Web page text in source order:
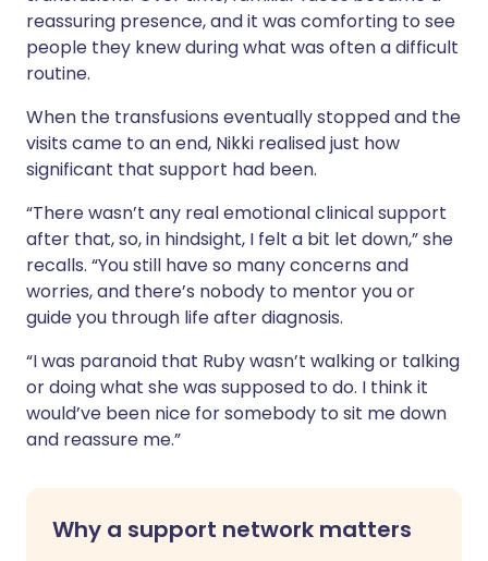
reassuring presence, and it was comforting to see
people they knew during what was often a difficult
routine.
When the transfusions eventually stopped and the
visits came to an end, Nikki realised just how
significant that support had been.
“There wasn’t any real emotional clinical support
after that, so, in hindsight, I felt a bit let down,” she
recalls. “You still have so many concerns and
worries, and there’s nobody to mentor you or
guide you through life after diagnosis.
“I was paranoid that Ruby wasn’t walking or talking
or doing what she was supposed to do. I think it
would’ve been nice for somebody to sit me down
and reassure me.”
Why a support network matters